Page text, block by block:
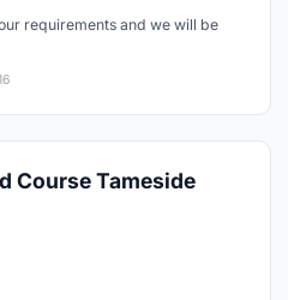
requirements and we will be
Course Tameside